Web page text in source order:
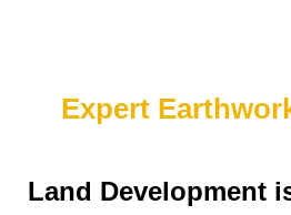
Expert
Land Development